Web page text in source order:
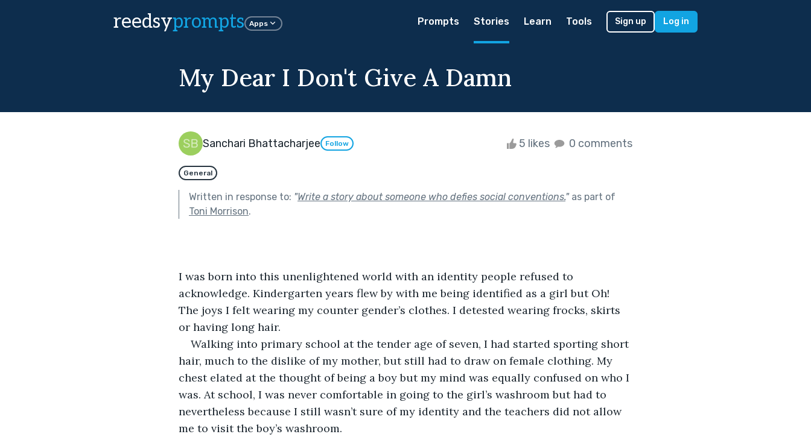
reedsyprompts Apps Prompts Stories Learn Tools Sign up Log in
My Dear I Don't Give A Damn
Sanchari Bhattacharjee Follow 5 likes 0 comments
General
Written in response to: "Write a story about someone who defies social conventions."as part of
Toni Morrison.
I was born into this unenlightened world with an identity people refused to
acknowledge. Kindergarten years flew by with me being identified as a girl but Oh!
The joys I felt wearing my counter gender’s clothes. I detested wearing frocks, skirts
or having long hair.
Walking into primary school at the tender age of seven, I had started sporting short
hair, much to the dislike of my mother, but still had to draw on female clothing. My
chest elated at the thought of being a boy but my mind was equally confused on who I
was. At school, I was never comfortable in going to the girl’s washroom but had to
nevertheless because I still wasn’t sure of my identity and the teachers did not allow
me to visit the boy’s washroom.